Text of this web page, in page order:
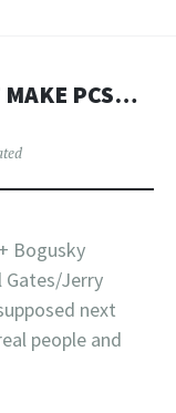
MAKE PCS…
Bogusky
Jerry
next
people and